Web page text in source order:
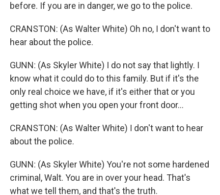
before. If you are in danger, we go to the police.
CRANSTON: (As Walter White) Oh no, I don't want to
hear about the police.
GUNN: (As Skyler White) I do not say that lightly. I
know what it could do to this family. But if it's the
only real choice we have, if it's either that or you
getting shot when you open your front door...
CRANSTON: (As Walter White) I don't want to hear
about the police.
GUNN: (As Skyler White) You're not some hardened
criminal, Walt. You are in over your head. That's
what we tell them, and that's the truth.